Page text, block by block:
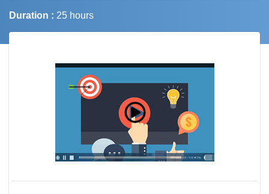
Duration : 25 hours
Job Trends